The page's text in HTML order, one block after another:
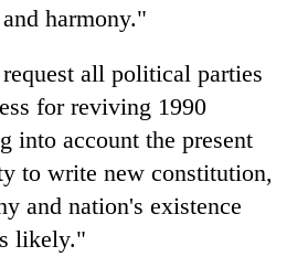
harmony."
all political parties
for reviving 1990
into account the present
to write new constitution,
and nation's existence
likely."